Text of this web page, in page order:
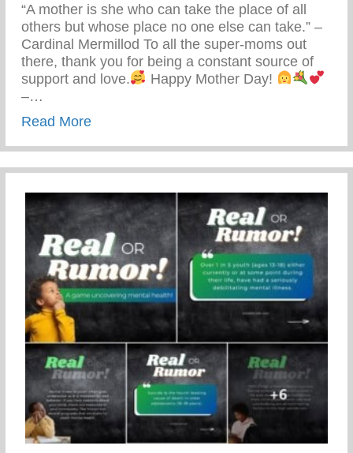
“A mother is she who can take the place of all
others but whose place no one else can take.” –
Cardinal Mermillod To all the super-moms out
there, thank you for being a constant source of
support and love.
Happy Mother Day!
–…
Read Moreabout Happy Mother’s Day!